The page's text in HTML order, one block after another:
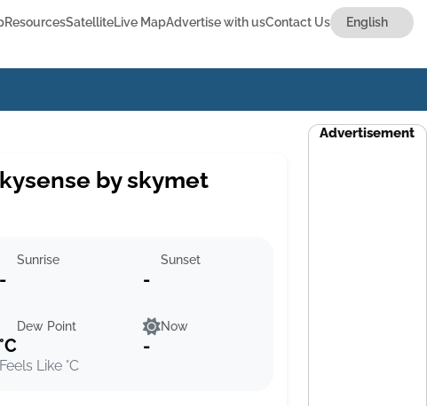
ResourcesSatelliteLive MapAdvertise with usContact Us
by skymet
Sunrise
-
Sunset
-
Dew Point
°C
Feels Like °C
Now
-
Advertisement